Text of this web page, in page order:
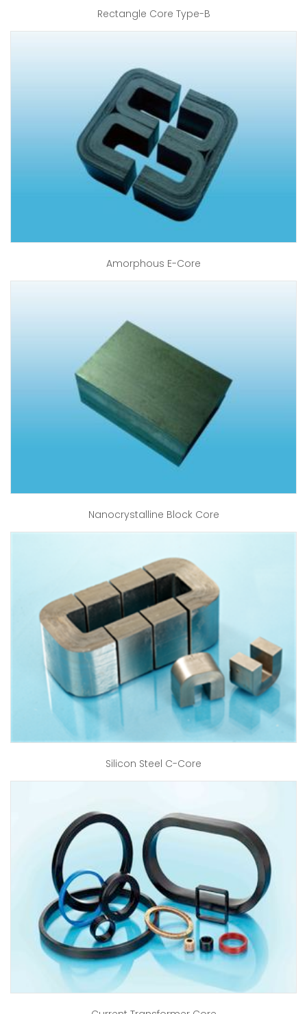
Rectangle Core Type-B
Amorphous E-Core
Nanocrystalline Block Core
Silicon Steel C-Core